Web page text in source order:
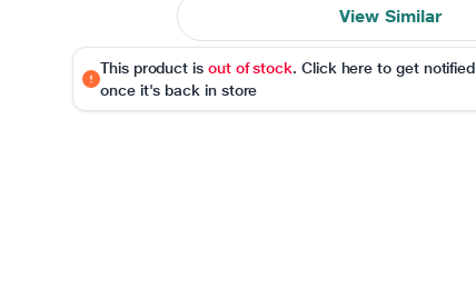
View Similar
This product is out of stock. Click here to get notified
once it's back in store